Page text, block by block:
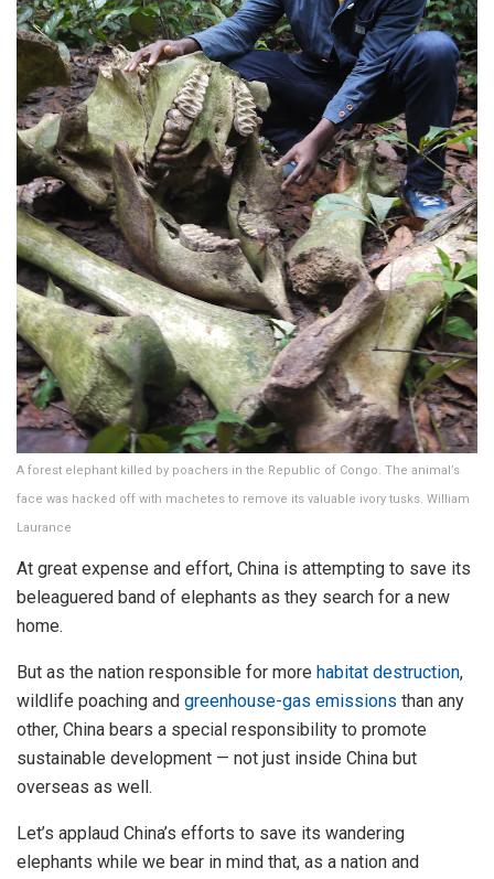
A forest elephant killed by poachers in the Republic of Congo. The animal’s
face was hacked off with machetes to remove its valuable ivory tusks. William
Laurance
At great expense and effort, China is attempting to save its
beleaguered band of elephants as they search for a new
home.
But as the nation responsible for more habitat destruction,
wildlife poaching and greenhouse-gas emissions than any
other, China bears a special responsibility to promote
sustainable development — not just inside China but
overseas as well.
Let’s applaud China’s efforts to save its wandering
elephants while we bear in mind that, as a nation and